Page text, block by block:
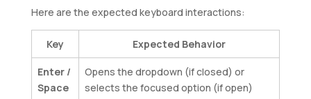
Here are the expected keyboard interactions:
Key Expected Behavior
Enter /
Space
Opens the dropdown (if closed) or
selects the focused option (if open)